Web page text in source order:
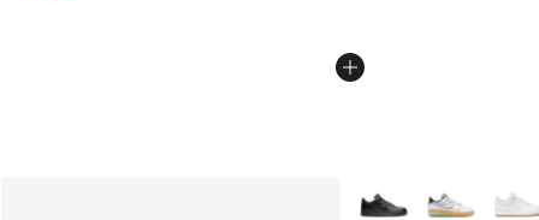
More Colors